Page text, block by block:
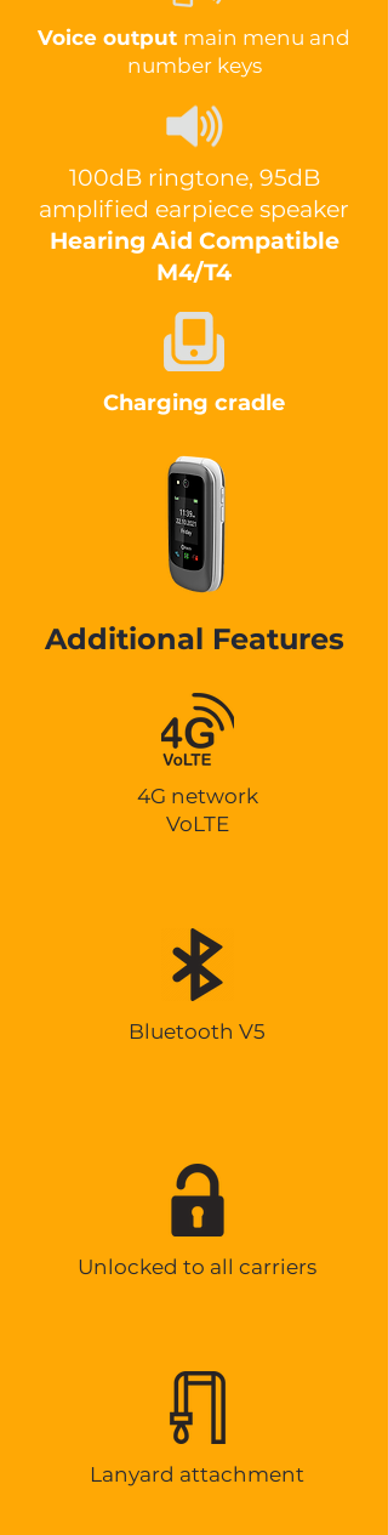
Voice output main menu and
number keys
100dB ringtone, 95dB
amplified earpiece speaker
Hearing Aid Compatible
M4/T4
Charging cradle
Additional Features
4G network
VoLTE
Bluetooth V5
Unlocked to all carriers
Lanyard attachment